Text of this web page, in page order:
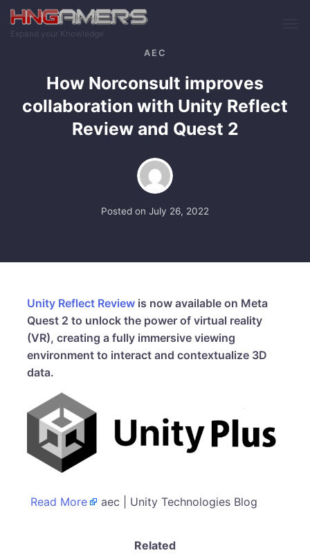
Skip to main content
Expand your Knowledge
AEC
How Norconsult improves
collaboration with Unity Reflect
Review and Quest 2
Posted on July 26, 2022
Unity Reflect Review is now available on Meta
Quest 2 to unlock the power of virtual reality
(VR), creating a fully immersive viewing
environment to interact and contextualize 3D
data.
Read More aec | Unity Technologies Blog
Related